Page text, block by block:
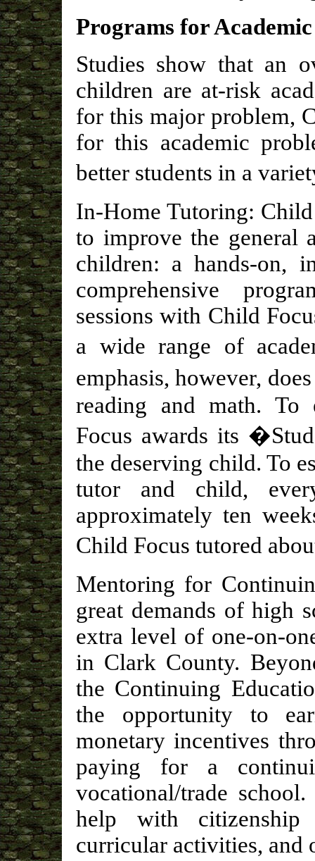
Programs for Academic
Studies show that an
children are at-risk
for this major problem,
for this academic
better students in a
In-Home Tutoring:
to improve the general
children: a hands-on,
comprehensive
sessions with Child
a wide range of
emphasis, however,
reading and math. To
Focus awards its
the deserving child. To
tutor and child,
approximately ten
Child Focus tutored
Mentoring for
great demands of high
extra level of one-on-
in Clark County.
the Continuing
the opportunity to
monetary incentives
paying for a
vocational/trade
help with citizenship
curricular activities, and